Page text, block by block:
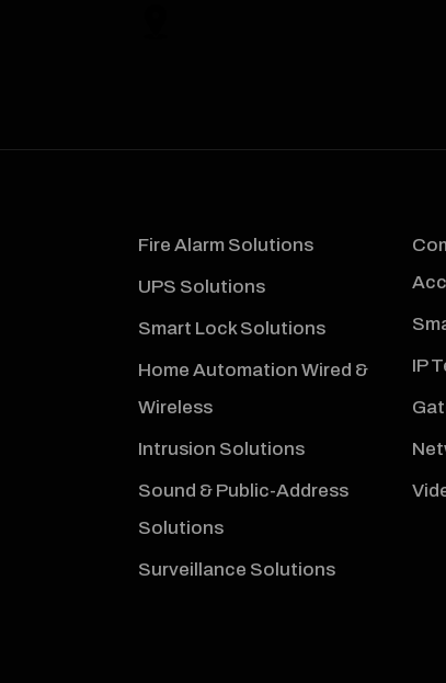
Fire Alarm Solutions
UPS Solutions
Smart Lock Solutions
Home Automation Wired &
Wireless
Intrusion Solutions
Sound & Public-Address
Solutions
Surveillance Solutions
IP